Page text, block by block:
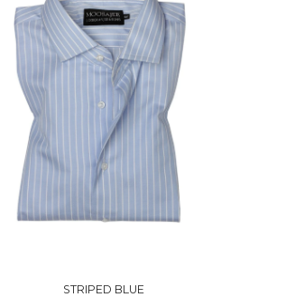
STRIPED BLUE